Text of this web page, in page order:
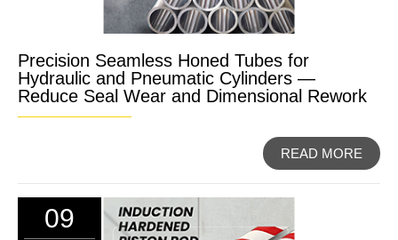
Precision Seamless Honed Tubes for
Hydraulic and Pneumatic Cylinders —
Reduce Seal Wear and Dimensional Rework
READ MORE
09